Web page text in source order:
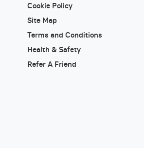
Cookie Policy
Site Map
Terms and Conditions
Health & Safety
Refer A Friend